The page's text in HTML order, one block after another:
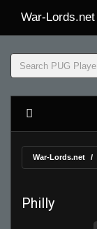
War-Lords.net
War-Lords.net
Philly